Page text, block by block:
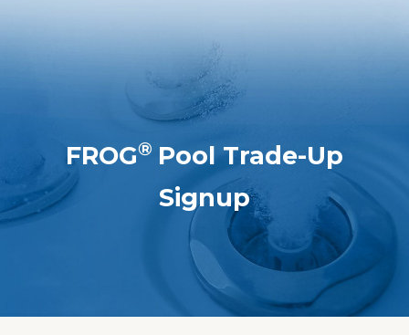
FROG® Pool Trade-Up
Signup